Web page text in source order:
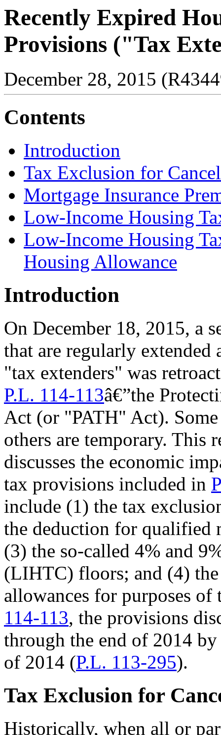
Recently Expired
Provisions ("Tax
December 28, 2015
Contents
Introduction
Tax Exclusion for
Mortgage Insurance
Low-Income Housing
Low-Income Housing
Housing Allowance
Introduction
On December 18, 2015, a
that are regularly extended
"tax extenders" was
P.L. 114-113â€”the
Act (or "PATH" Act).
others are temporary. This
discusses the economic
tax provisions included in
include (1) the tax
the deduction for qualified
(3) the so-called 4% and
(LIHTC) floors; and (4)
allowances for purposes
114-113, the provisions
through the end of 2014
of 2014 (P.L. 113-295).
Tax Exclusion for
Historically, when all or